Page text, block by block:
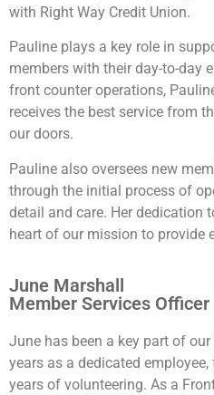
with Right Way Credit Union.
Pauline plays a key role in
members with their day-to-day
front counter operations,
receives the best service from
our doors.
Pauline also oversees new
through the initial process of
detail and care. Her dedication
heart of our mission to provide
June Marshall
Member Services Officer
June has been a key part of
years as a dedicated
years of volunteering. As a